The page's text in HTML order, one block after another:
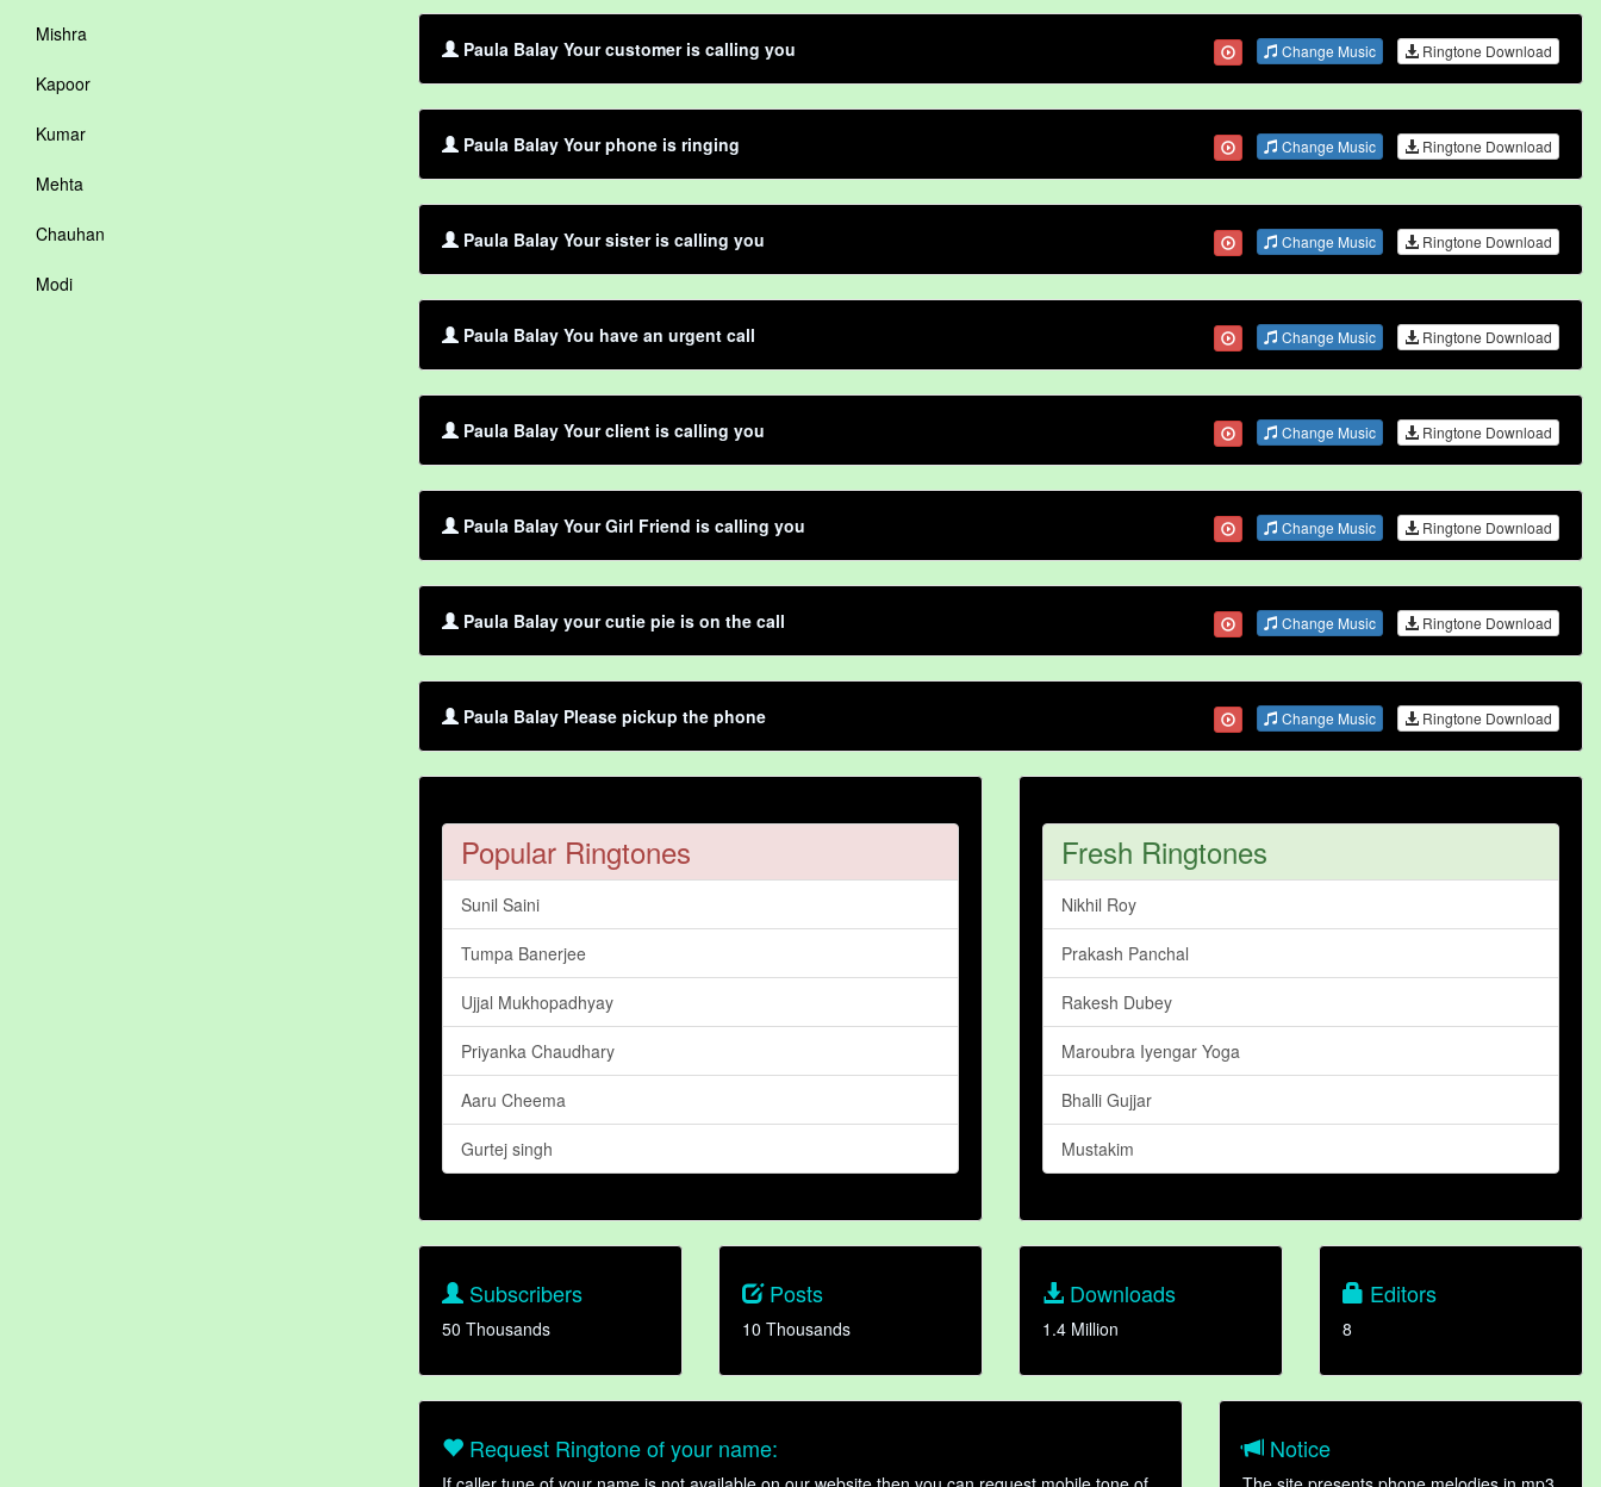
Mishra
Kapoor
Kumar
Mehta
Chauhan
Modi
Paula Balay Your customer is calling you Change Music Ringtone Download
Paula Balay Your phone is ringing Change Music Ringtone Download
Paula Balay Your sister is calling you Change Music Ringtone Download
Paula Balay You have an urgent call Change Music Ringtone Download
Paula Balay Your client is calling you Change Music Ringtone Download
Paula Balay Your Girl Friend is calling you Change Music Ringtone Download
Paula Balay your cutie pie is on the call Change Music Ringtone Download
Paula Balay Please pickup the phone Change Music Ringtone Download
Popular Ringtones
Sunil Saini
Tumpa Banerjee
Ujjal Mukhopadhyay
Priyanka Chaudhary
Aaru Cheema
Gurtej singh
Fresh Ringtones
Nikhil Roy
Prakash Panchal
Rakesh Dubey
Maroubra Iyengar Yoga
Bhalli Gujjar
Mustakim
Subscribers
50 Thousands
Posts
10 Thousands
Downloads
1.4 Million
Editors
8
Request Ringtone of your name: Notice